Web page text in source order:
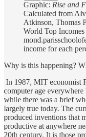
Graphic: Rise and
Calculated from
Atkinson, Thomas
World Top
income for each
Why is this happening?
In 1987, MIT economist
computer age
while there was a brief
largely true today. The
produced inventions that
productive at anywhere
20th century. It is those